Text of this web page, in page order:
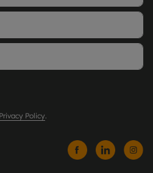
Privacy Policy.